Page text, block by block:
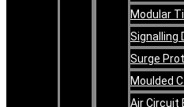
Modular
Signalling
Surge
Moulded
Air Circuit